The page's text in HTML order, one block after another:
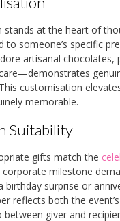
stands at the heart of
to someone’s specific
artisanal chocolates,
customisation
memorable.
Suitability
gifts match the
corporate milestone
birthday surprise or
reflects both the
between giver and